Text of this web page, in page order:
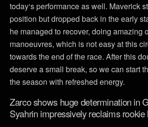
today‘s performance as well. Maverick
position but dropped back in the early
he managed to recover, doing amazing
manoeuvres, which is not easy at this
towards the end of the race. After this
deserve a small break, so we can start
the season with refreshed energy.
Zarco shows huge determination in
Syahrin impressively reclaims rookie